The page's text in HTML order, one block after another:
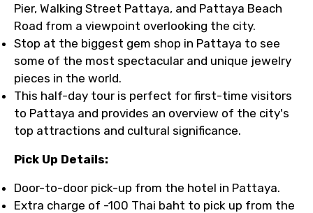
Pier, Walking Street Pattaya, and Pattaya Beach
Road from a viewpoint overlooking the city.
Stop at the biggest gem shop in Pattaya to see
some of the most spectacular and unique jewelry
pieces in the world.
This half-day tour is perfect for first-time visitors
to Pattaya and provides an overview of the city's
top attractions and cultural significance.
Pick Up Details:
Door-to-door pick-up from the hotel in Pattaya.
Extra charge of -100 Thai baht to pick up from the